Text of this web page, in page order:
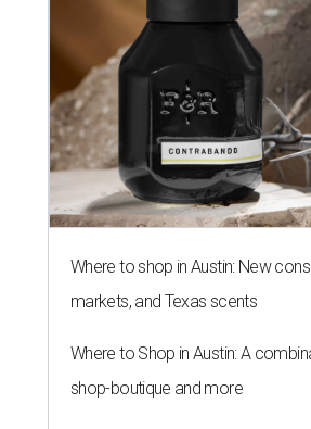
Where to shop in Austin: New
markets, and Texas scents
Where to Shop in Austin: A
shop-boutique and more